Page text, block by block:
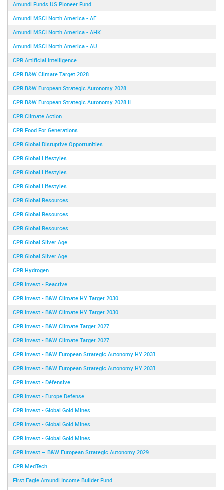
Amundi Funds US Pioneer Fund
Amundi MSCI North America - AE
Amundi MSCI North America - AHK
Amundi MSCI North America - AU
CPR Artificial Intelligence
CPR B&W Climate Target 2028
CPR B&W European Strategic Autonomy 2028
CPR B&W European Strategic Autonomy 2028 II
CPR Climate Action
CPR Food For Generations
CPR Global Disruptive Opportunities
CPR Global Lifestyles
CPR Global Lifestyles
CPR Global Lifestyles
CPR Global Resources
CPR Global Resources
CPR Global Resources
CPR Global Silver Age
CPR Global Silver Age
CPR Hydrogen
CPR Invest - Reactive
CPR Invest - B&W Climate HY Target 2030
CPR Invest - B&W Climate HY Target 2030
CPR Invest - B&W Climate Target 2027
CPR Invest - B&W Climate Target 2027
CPR Invest - B&W European Strategic Autonomy HY 2031
CPR Invest - B&W European Strategic Autonomy HY 2031
CPR Invest - Défensive
CPR Invest - Europe Defense
CPR Invest - Global Gold Mines
CPR Invest - Global Gold Mines
CPR Invest - Global Gold Mines
CPR Invest – B&W European Strategic Autonomy 2029
CPR MedTech
First Eagle Amundi Income Builder Fund